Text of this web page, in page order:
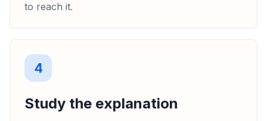
to reach it.
4
Study the explanation